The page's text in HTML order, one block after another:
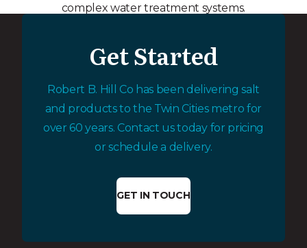
complex water treatment systems.
Get Started
Robert B. Hill Co has been delivering salt
and products to the Twin Cities metro for
over 60 years. Contact us today for pricing
or schedule a delivery.
GET IN TOUCH